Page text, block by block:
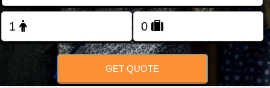
FOLLOW US
GET QUOTE